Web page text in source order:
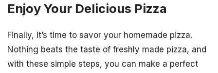
Enjoy Your Delicious Pizza
Finally, it’s time to savor your homemade pizza.
Nothing beats the taste of freshly made pizza, and
with these simple steps, you can make a perfect